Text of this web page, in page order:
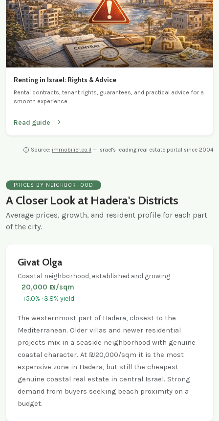
Renting in Israel: Rights & Advice
Rental contracts, tenant rights, guarantees, and practical advice for a
smooth experience.
Read guide
Source: immobilier.co.il — Israel's leading real estate portal since 2004
PRICES BY NEIGHBORHOOD
A Closer Look at Hadera's Districts
Average prices, growth, and resident profile for each part
of the city.
Givat Olga
Coastal neighborhood, established and growing
20,000 ₪/sqm
+5.0% · 3.8% yield
The westernmost part of Hadera, closest to the
Mediterranean. Older villas and newer residential
projects mix in a seaside neighborhood with genuine
coastal character. At ₪20,000/sqm it is the most
expensive zone in Hadera, but still the cheapest
genuine coastal real estate in central Israel. Strong
demand from buyers seeking beach proximity on a
budget.